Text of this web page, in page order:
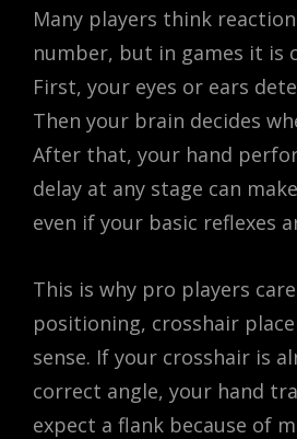
Many players think
number, but in games it is
First, your eyes or ears
Then your brain decides
After that, your hand
delay at any stage can
even if your basic reflexes
This is why pro players
positioning, crosshair
sense. If your crosshair is
correct angle, your hand
expect a flank because of